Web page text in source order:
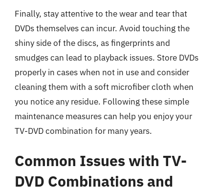
Finally, stay attentive to the wear and tear that
DVDs themselves can incur. Avoid touching the
shiny side of the discs, as fingerprints and
smudges can lead to playback issues. Store DVDs
properly in cases when not in use and consider
cleaning them with a soft microfiber cloth when
you notice any residue. Following these simple
maintenance measures can help you enjoy your
TV-DVD combination for many years.
Common Issues with TV-
DVD Combinations and